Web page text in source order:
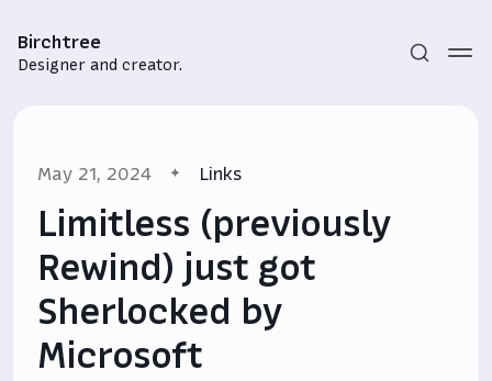
Birchtree
Designer and creator.
Subscribe
May 21, 2024 Links
Limitless (previously
Rewind) just got
Sherlocked by
Microsoft